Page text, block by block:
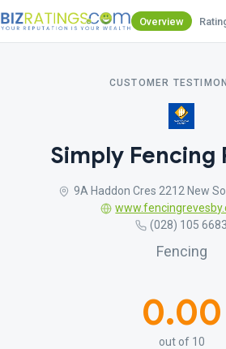
Overview
CUSTOMER
Simply Fencing
9A Haddon Cres 2212 New
(028) 105 6683
Fencing
0.00
out of 10